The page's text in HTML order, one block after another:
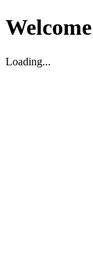
Welcome
Loading...